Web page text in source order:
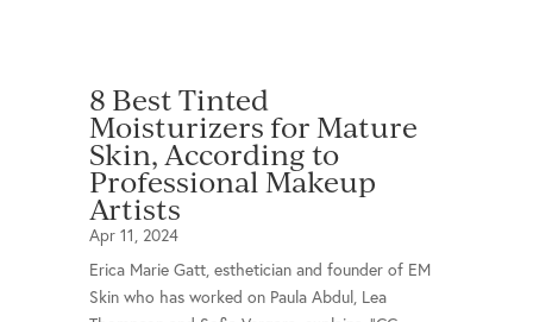
8 Best Tinted
Moisturizers for Mature
Skin, According to
Professional Makeup
Artists
Apr 11, 2024
Erica Marie Gatt, esthetician and founder of EM
Skin who has worked on Paula Abdul, Lea